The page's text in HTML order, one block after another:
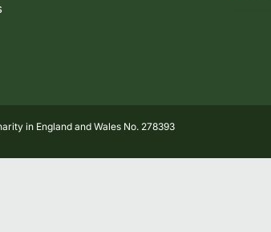
in England and Wales No. 278393